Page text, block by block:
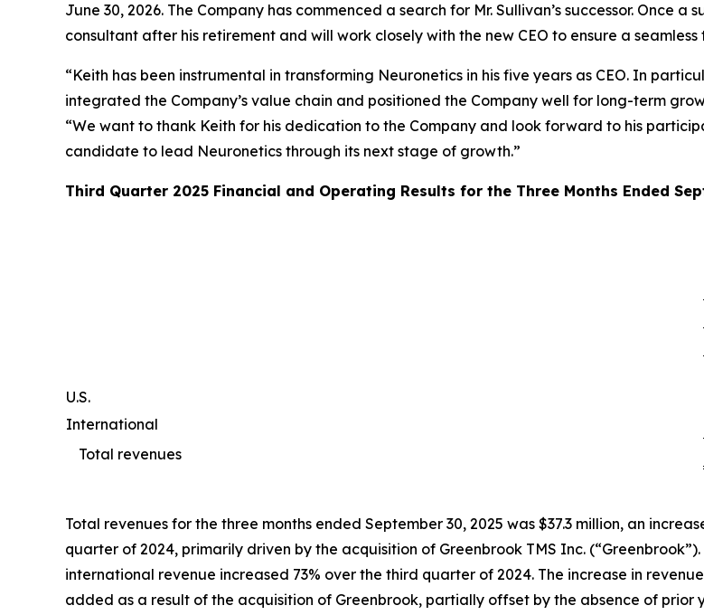
June 30, 2026. The Company has commenced a search for Mr. Sullivan’s successor. Once
consultant after his retirement and will work closely with the new CEO to ensure a seamless
“Keith has been instrumental in transforming Neuronetics in his five years as CEO. In
integrated the Company’s value chain and positioned the Company well for long-term
“We want to thank Keith for his dedication to the Company and look forward to his
candidate to lead Neuronetics through its next stage of growth.”
Third Quarter 2025 Financial and Operating Results for the Three Months Ended
U.S.
International
Total revenues
Total revenues for the three months ended September 30, 2025 was $37.3 million, an
quarter of 2024, primarily driven by the acquisition of Greenbrook TMS Inc.
international revenue increased 73% over the third quarter of 2024. The increase in
added as a result of the acquisition of Greenbrook, partially offset by the absence of